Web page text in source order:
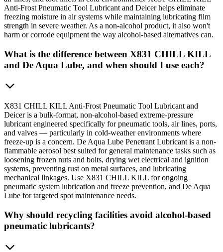
Anti-Frost Pneumatic Tool Lubricant and Deicer helps eliminate
freezing moisture in air systems while maintaining lubricating film
strength in severe weather. As a non-alcohol product, it also won't
harm or corrode equipment the way alcohol-based alternatives can.
What is the difference between X831 CHILL KILL
and De Aqua Lube, and when should I use each?
X831 CHILL KILL Anti-Frost Pneumatic Tool Lubricant and
Deicer is a bulk-format, non-alcohol-based extreme-pressure
lubricant engineered specifically for pneumatic tools, air lines, ports,
and valves — particularly in cold-weather environments where
freeze-up is a concern. De Aqua Lube Penetrant Lubricant is a non-
flammable aerosol best suited for general maintenance tasks such as
loosening frozen nuts and bolts, drying wet electrical and ignition
systems, preventing rust on metal surfaces, and lubricating
mechanical linkages. Use X831 CHILL KILL for ongoing
pneumatic system lubrication and freeze prevention, and De Aqua
Lube for targeted spot maintenance needs.
Why should recycling facilities avoid alcohol-based
pneumatic lubricants?